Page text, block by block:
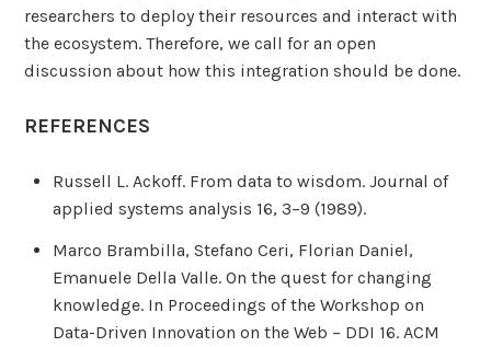
researchers to deploy their resources and interact with
the ecosystem. Therefore, we call for an open
discussion about how this integration should be done.
REFERENCES
Russell L. Ackoff. From data to wisdom. Journal of
applied systems analysis 16, 3–9 (1989).
Marco Brambilla, Stefano Ceri, Florian Daniel,
Emanuele Della Valle. On the quest for changing
knowledge. In Proceedings of the Workshop on
Data-Driven Innovation on the Web – DDI 16. ACM